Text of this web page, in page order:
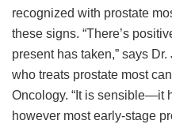
recognized with prostate
these signs. “There’s
present has taken,” says
who treats prostate most
Oncology. “It is sensible—it
however most early-stage